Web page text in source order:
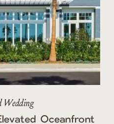
Wedding
Oceanfront